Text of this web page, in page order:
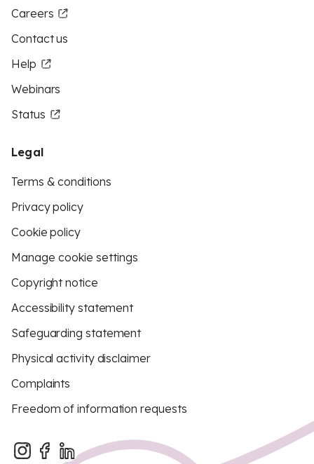
Careers
Contact us
Help
Webinars
Status
Legal
Terms & conditions
Privacy policy
Cookie policy
Manage cookie settings
Copyright notice
Accessibility statement
Safeguarding statement
Physical activity disclaimer
Complaints
Freedom of information requests